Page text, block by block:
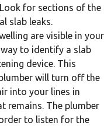
for sections of the
slab leaks.
are visible in your
to identify a slab
device. This
will turn off the
into your lines in
remains. The plumber
to listen for the